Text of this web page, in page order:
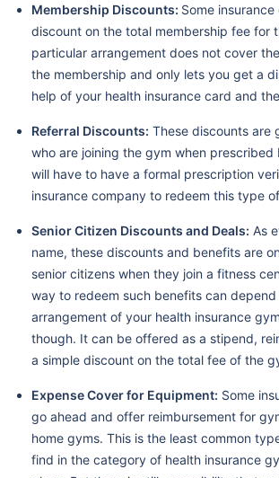
Membership Discounts: Some
discount on the total membership fee for
particular arrangement does not cover
the membership and only lets you get a
help of your health insurance card and
Referral Discounts: These discounts are
who are joining the gym when prescribed
will have to have a formal prescription
insurance company to redeem this type
Senior Citizen Discounts and Deals: As
name, these discounts and benefits are
senior citizens when they join a fitness
way to redeem such benefits can
arrangement of your health insurance
though. It can be offered as a stipend,
a simple discount on the total fee of the
Expense Cover for Equipment: Some
go ahead and offer reimbursement for
home gyms. This is the least common
find in the category of health insurance